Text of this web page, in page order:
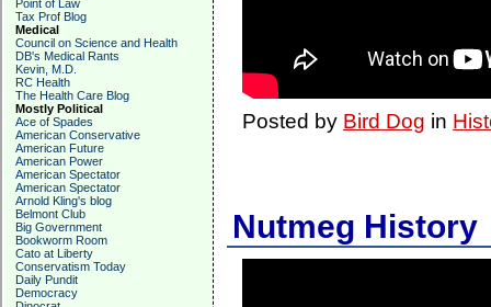
Point of Law
Tax Prof Blog
Medical
Council on Science and Health
DB's Medical Rants
Kevin, M.D.
RC Health
The Health Care Blog
Mostly Political
Ace of Spades
American Conservative
American Future
American Power
American Spectator
American Spectator
Arnold Kling's blog
Belmont Club
Big Government
Bookworm Room
Cato at Liberty
Conservatism Today
Daily Pundit
Democracy
Posted by Bird Dog in
Nutmeg History